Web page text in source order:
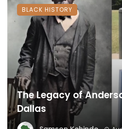
The Legacy of
Dallas
BLACK HISTORY